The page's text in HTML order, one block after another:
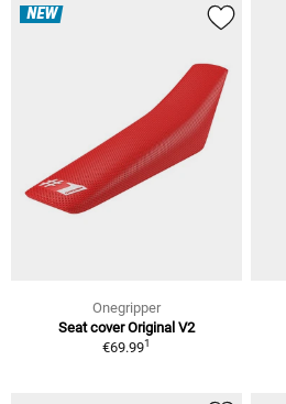
NEW
Onegripper
Seat cover Original V2
€69.991